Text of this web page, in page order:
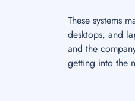
These systems
desktops, and
and the
getting into the